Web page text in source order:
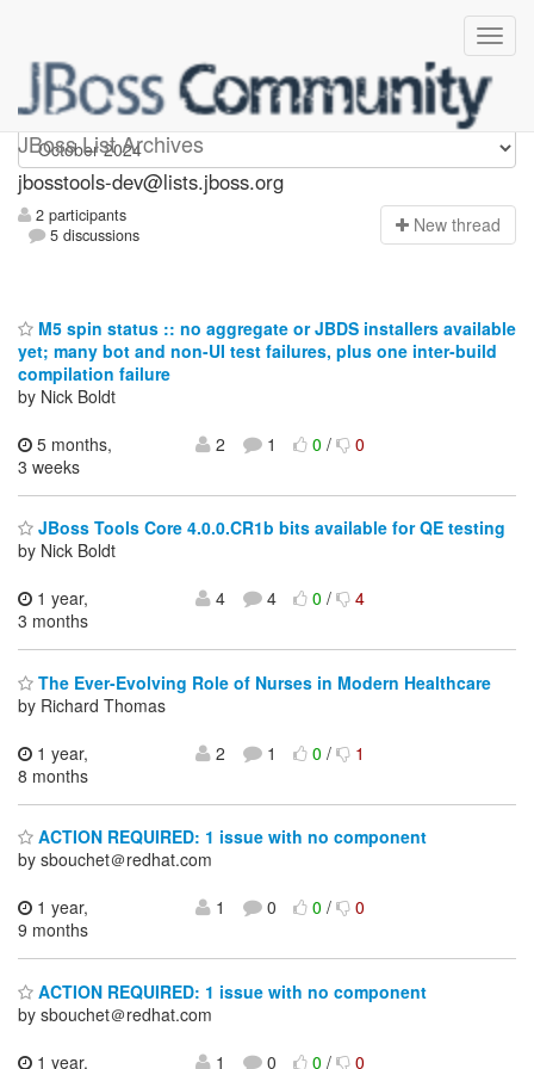
JBoss List Archives
jbosstools-dev
jbosstools-dev@lists.jboss.org
2 participants
5 discussions
New thread
M5 spin status :: no aggregate or JBDS installers available
yet; many bot and non-UI test failures, plus one inter-build
compilation failure
by Nick Boldt
5 months,
3 weeks
2 1 0/ 0
JBoss Tools Core 4.0.0.CR1b bits available for QE testing
by Nick Boldt
1 year,
3 months
4 4 0/ 4
The Ever-Evolving Role of Nurses in Modern Healthcare
by Richard Thomas
1 year,
8 months
2 1 0/ 1
ACTION REQUIRED: 1 issue with no component
by sbouchet＠redhat.com
1 year,
9 months
1 0 0/ 0
ACTION REQUIRED: 1 issue with no component
by sbouchet＠redhat.com
1 year,
1 0 0/ 0